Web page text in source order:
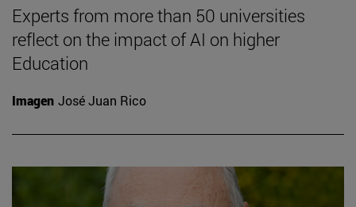
Experts from more than 50 universities
reflect on the impact of AI on higher
Education
Imagen José Juan Rico